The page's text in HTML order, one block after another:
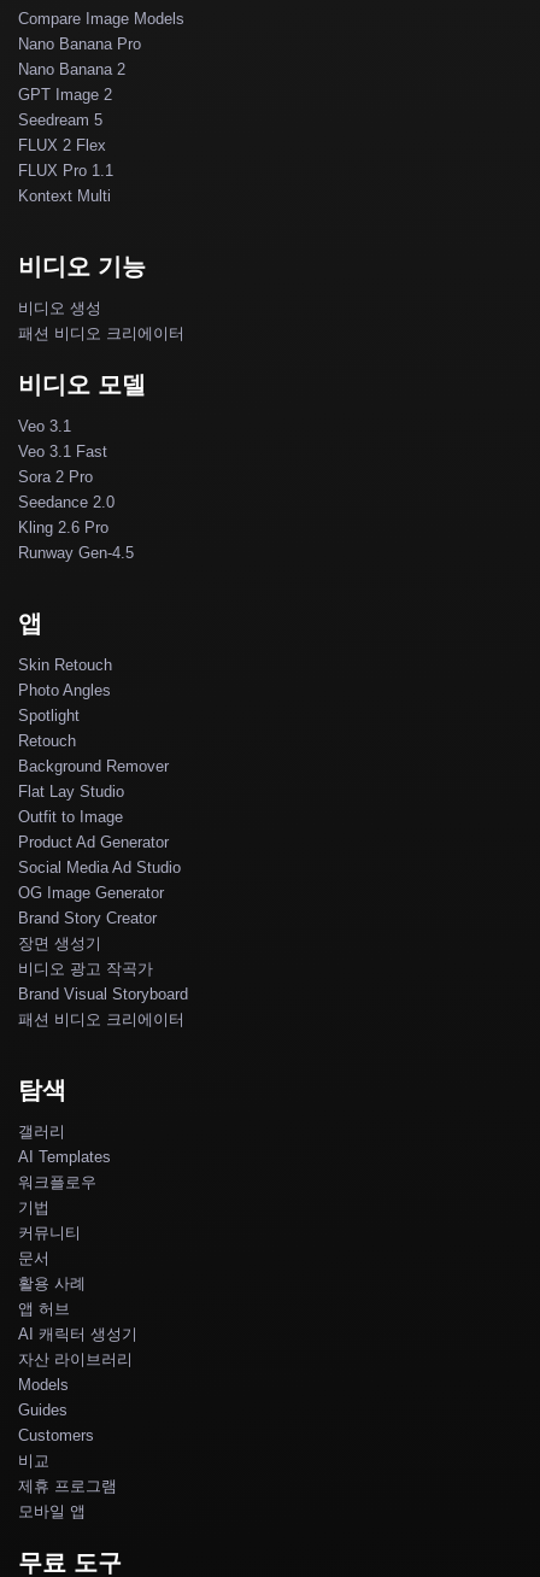
Compare Image Models
Nano Banana Pro
Nano Banana 2
GPT Image 2
Seedream 5
FLUX 2 Flex
FLUX Pro 1.1
Kontext Multi
비디오 기능
비디오 생성
패션 비디오 크리에이터
비디오 모델
Veo 3.1
Veo 3.1 Fast
Sora 2 Pro
Seedance 2.0
Kling 2.6 Pro
Runway Gen-4.5
앱
Skin Retouch
Photo Angles
Spotlight
Retouch
Background Remover
Flat Lay Studio
Outfit to Image
Product Ad Generator
Social Media Ad Studio
OG Image Generator
Brand Story Creator
장면 생성기
비디오 광고 작곡가
Brand Visual Storyboard
패션 비디오 크리에이터
탐색
갤러리
AI Templates
워크플로우
기법
커뮤니티
문서
활용 사례
앱 허브
AI 캐릭터 생성기
자산 라이브러리
Models
Guides
Customers
비교
제휴 프로그램
모바일 앱
무료 도구